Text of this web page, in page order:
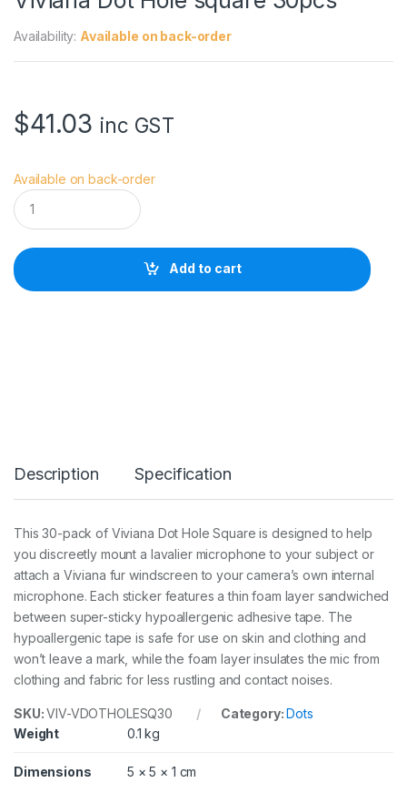
Availability: Available on back-order
$41.03 inc GST
Available on back-order
V
i
a
n
a
0
p
c
q
u
a
n
i
y
Add to cart
Description Specification
This 30-pack of Viviana Dot Hole Square is designed to help
you discreetly mount a lavalier microphone to your subject or
attach a Viviana fur windscreen to your camera’s own internal
microphone. Each sticker features a thin foam layer sandwiched
between super-sticky hypoallergenic adhesive tape. The
hypoallergenic tape is safe for use on skin and clothing and
won’t leave a mark, while the foam layer insulates the mic from
clothing and fabric for less rustling and contact noises.
SKU:VIV-VDOTHOLESQ30 Category:Dots
Weight
0.1 kg
Dimensions 5 × 5 × 1 cm